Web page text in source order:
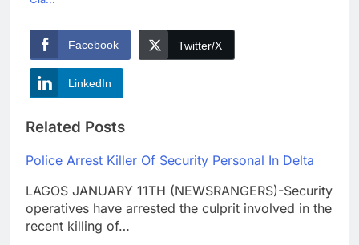
Facebook Twitter/X
LinkedIn
Related Posts
Police Arrest Killer Of Security Personal In Delta
LAGOS JANUARY 11TH (NEWSRANGERS)-Security
operatives have arrested the culprit involved in the
recent killing of…